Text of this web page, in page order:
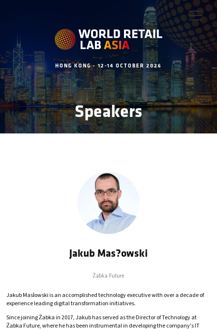
HONG KONG - 12-14 OCTOBER 2026
Speakers
Jakub Mas?owski
Żabka Future
Jakub Masłowski is an accomplished technology executive with over a decade of
experience leading digital transformation initiatives.
Since joining Żabka in 2017, Jakub has served as the Director of Technology at
Żabka Future, where he has been instrumental in developing the company's IT